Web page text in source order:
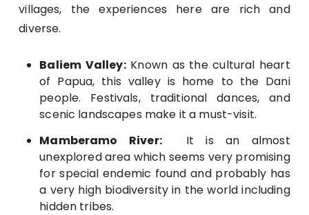
villages, the experiences here are rich and
diverse.
Baliem Valley:Known as the cultural heart
of Papua, this valley is home to the Dani
people. Festivals, traditional dances, and
scenic landscapes make it a must-visit.
Mamberamo River:It is an almost
unexplored area which seems very promising
for special endemic found and probably has
a very high biodiversity in the world including
hidden tribes.